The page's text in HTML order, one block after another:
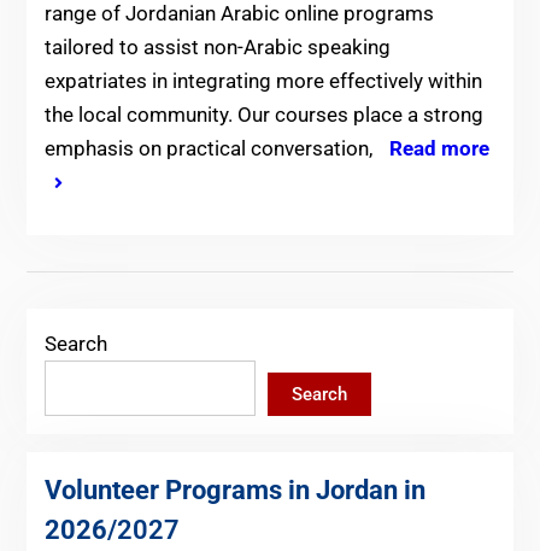
range of Jordanian Arabic online programs
tailored to assist non-Arabic speaking
expatriates in integrating more effectively within
the local community. Our courses place a strong
emphasis on practical conversation,
Read more
Search
Search
Volunteer Programs in Jordan in
2026/2027